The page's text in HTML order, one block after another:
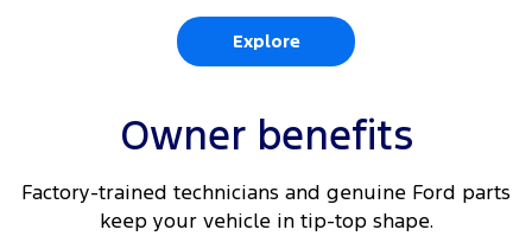
360 Degree Parking Camera with integrated Rear
Reverse Brake Assist6 9
Traffic Sign Recognition6 10
Explore
Owner benefits
Factory-trained technicians and genuine Ford parts
keep your vehicle in tip-top shape.